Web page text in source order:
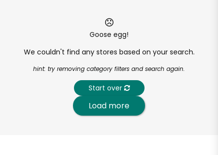
Goose egg!
We couldn't find any stores based on your search.
hint: try removing category filters and search again.
Start over
Load more